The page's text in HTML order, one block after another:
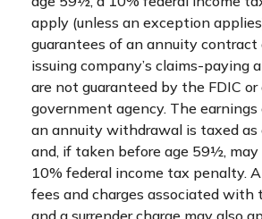
apply (unless an exception
guarantees of an annuity
issuing company’s claims-paying
are not guaranteed by the FDIC
government agency. The
an annuity withdrawal is taxed as
and, if taken before age 59½,
10% federal income tax penalty.
fees and charges associated with
and a surrender charge may also